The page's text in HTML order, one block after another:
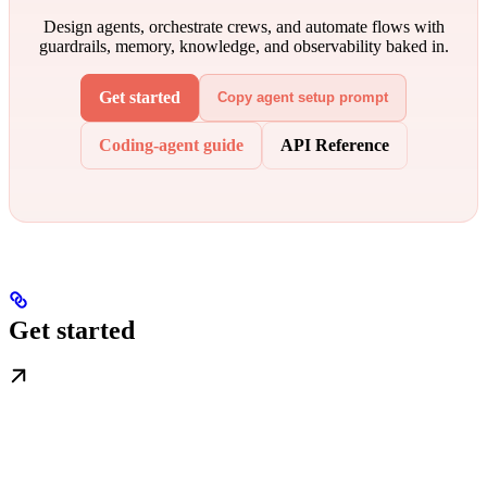
Design agents, orchestrate crews, and automate flows with
guardrails, memory, knowledge, and observability baked in.
Get started Copy agent setup prompt
Coding-agent guide API Reference
Get started